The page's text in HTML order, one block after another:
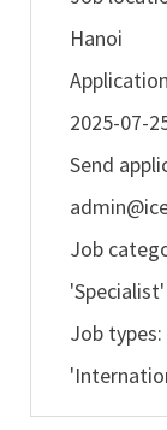
Hanoi
2025-07-
Send
Job
'Specialist'
Job types: